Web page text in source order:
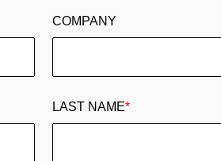
COMPANY
LAST NAME*